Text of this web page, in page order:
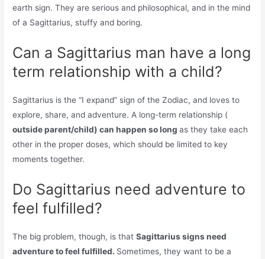
earth sign. They are serious and philosophical, and in the mind
of a Sagittarius, stuffy and boring.
Can a Sagittarius man have a long
term relationship with a child?
Sagittarius is the “I expand” sign of the Zodiac, and loves to
explore, share, and adventure. A long-term relationship (
outside parent/child) can happen so longas they take each
other in the proper doses, which should be limited to key
moments together.
Do Sagittarius need adventure to
feel fulfilled?
The big problem, though, is thatSagittarius signs need
adventure to feel fulfilled. Sometimes, they want to be a